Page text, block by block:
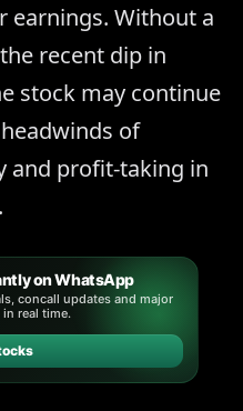
earnings. Without a
recent dip in
stock may continue
of
and profit-taking in
on WhatsApp
concall updates and major
real time.